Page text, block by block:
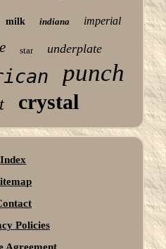
milk indiana imperial
star underplate
punch
crystal
Index
Policies
Agreement